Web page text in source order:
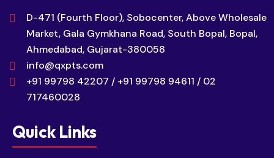
D-471 (Fourth Floor), Sobocenter, Above Wholesale
Market, Gala Gymkhana Road, South Bopal, Bopal,
Ahmedabad, Gujarat-380058
info@qxpts.com
+91 99798 42207 / +91 99798 94611 / 02
717460028
Quick Links